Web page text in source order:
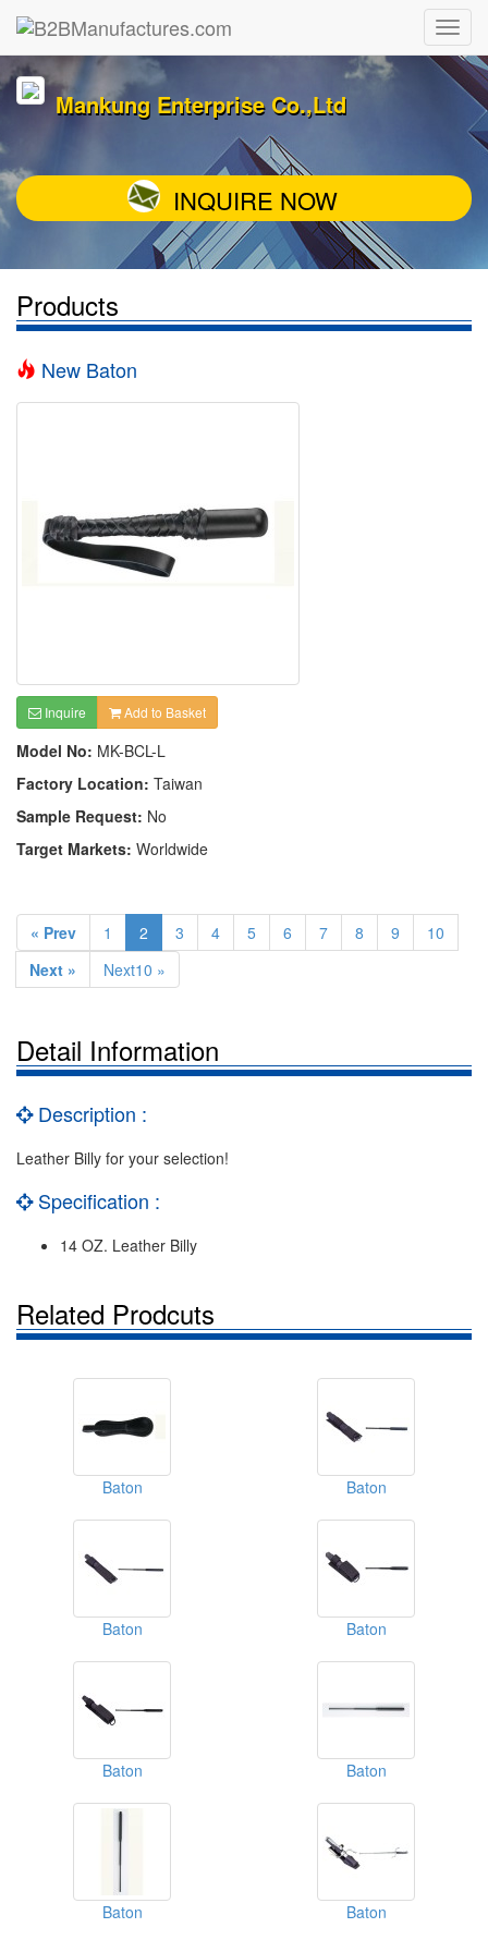
Mankung Enterprise Co.,Ltd
INQUIRE NOW
Products
New Baton
Inquire Add to Basket
Model No: MK-BCL-L
Factory Location: Taiwan
Sample Request: No
Target Markets: Worldwide
« Prev 1 2 3 4 5 6 7 8 9
10
Next »
Next10 »
Detail Information
Description :
Leather Billy for your selection!
Specification :
14 OZ. Leather Billy
Related Prodcuts
Baton Baton
Baton Baton
Baton Baton
Baton Baton